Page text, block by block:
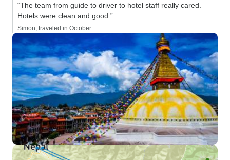
“The team from guide to driver to hotel staff really cared.
Hotels were clean and good.”
Simon, traveled in October